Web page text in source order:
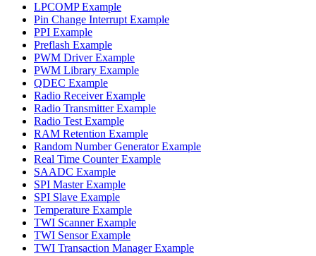
LPCOMP Example
Pin Change Interrupt Example
PPI Example
Preflash Example
PWM Driver Example
PWM Library Example
QDEC Example
Radio Receiver Example
Radio Transmitter Example
Radio Test Example
RAM Retention Example
Random Number Generator Example
Real Time Counter Example
SAADC Example
SPI Master Example
SPI Slave Example
Temperature Example
TWI Scanner Example
TWI Sensor Example
TWI Transaction Manager Example